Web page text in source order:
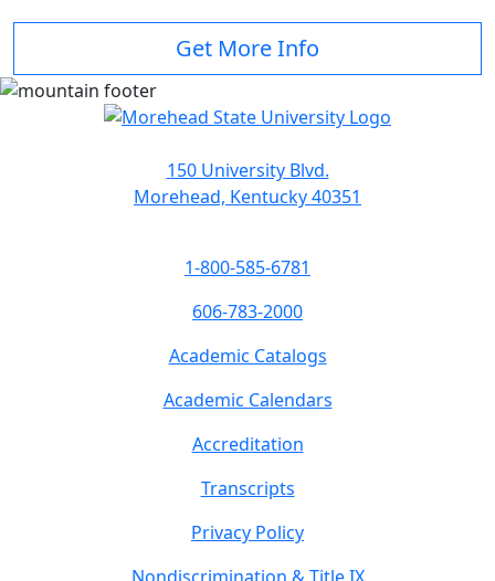
Get More Info
150 University Blvd.
Morehead, Kentucky 40351
1-800-585-6781
606-783-2000
Academic Catalogs
Academic Calendars
Accreditation
Transcripts
Privacy Policy